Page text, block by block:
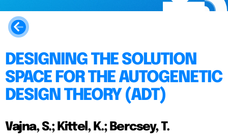
DESIGNING THE SOLUTION
SPACE FOR THE AUTOGENETIC
DESIGN THEORY (ADT)
Vajna, S.; Kittel, K.; Bercsey, T.